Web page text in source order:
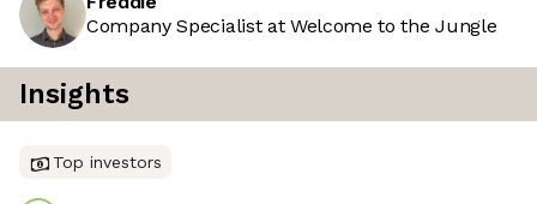
Company Specialist at Welcome to the Jungle
Insights
Top investors